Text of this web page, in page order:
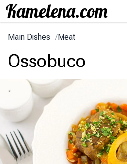
Main Dishes /Meat
Ossobuco